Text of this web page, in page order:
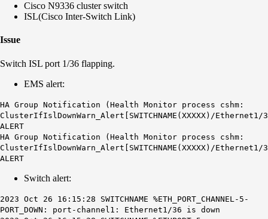
Cisco N9336 cluster switch
ISL(Cisco Inter-Switch Link)
Issue
Switch ISL port 1/36 flapping.
EMS alert:
HA Group Notification (Health Monitor process cshm:
ClusterIfIslDownWarn_Alert[SWITCHNAME(XXXXX)/Ethernet1/
ALERT
HA Group Notification (Health Monitor process cshm:
ClusterIfIslDownWarn_Alert[SWITCHNAME(XXXXX)/Ethernet1/
ALERT
Switch alert:
2023 Oct 26 16:15:28 SWITCHNAME %ETH_PORT_CHANNEL-5-
PORT_DOWN: port-channel1: Ethernet1/36 is down